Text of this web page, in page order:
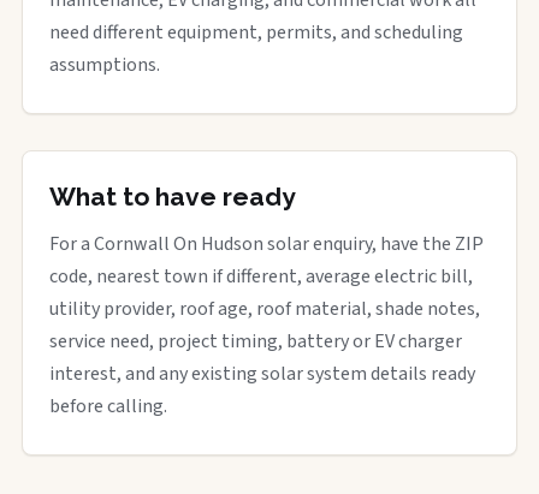
need different equipment, permits, and scheduling
assumptions.
What to have ready
For a Cornwall On Hudson solar enquiry, have the ZIP
code, nearest town if different, average electric bill,
utility provider, roof age, roof material, shade notes,
service need, project timing, battery or EV charger
interest, and any existing solar system details ready
before calling.